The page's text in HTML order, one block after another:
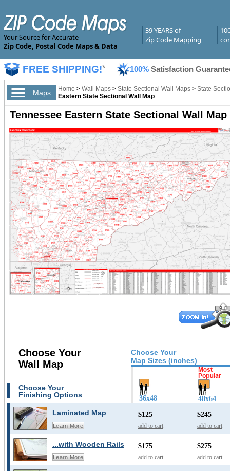
Your Source for Accurate
Zip Code, Postal Code Maps & Data
39 YEARS of
Zip Code Mapping
FREE SHIPPING!* 100% Satisfaction
Maps Home > Wall Maps> State Sectional Wall Maps> State
Eastern State Sectional Wall Map
Tennessee Eastern State Sectional Wall
Choose Your
Map Sizes (inches)
Choose Your
Wall Map
Choose Your
Finishing Options
36x48 48x64
Laminated Map
Learn More
$125
add to cart
$245
add to cart
...with Wooden Rails
Learn More
$175
add to cart
$275
add to cart